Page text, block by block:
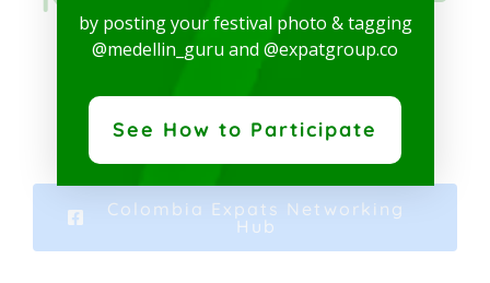
IN COLOMBIA ON
FACEBOOK
Colombia Expats Networking
Hub
by posting your festival photo & tagging
@medellin_guru and @expatgroup.co
See How to Participate